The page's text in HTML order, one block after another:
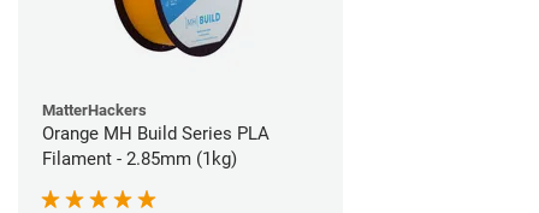
MatterHackers
Orange MH Build Series PLA
Filament - 2.85mm (1kg)